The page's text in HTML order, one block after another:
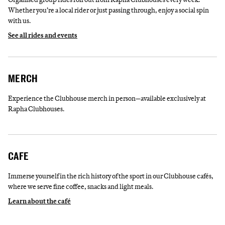
Whether you’re a local rider or just passing through, enjoy a social spin
with us.
See all rides and events
MERCH
Experience the Clubhouse merch in person—available exclusively at
Rapha Clubhouses.
CAFE
Immerse yourself in the rich history of the sport in our Clubhouse cafés,
where we serve fine coffee, snacks and light meals.
Learn about the café